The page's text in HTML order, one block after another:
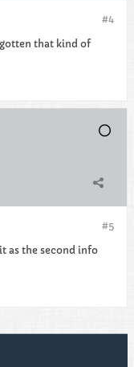
#4
that kind of
#5
as the second info